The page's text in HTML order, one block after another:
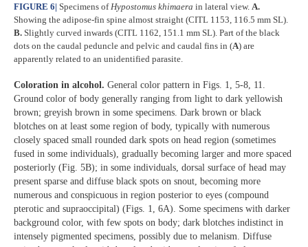
FIGURE 6| Specimens of Hypostomus khimaera in lateral view. A.
Showing the adipose-fin spine almost straight (CITL 1153, 116.5 mm SL).
B. Slightly curved inwards (CITL 1162, 151.1 mm SL). Part of the black
dots on the caudal peduncle and pelvic and caudal fins in (A) are
apparently related to an unidentified parasite.
Coloration in alcohol. General color pattern in Figs. 1, 5-8, 11.
Ground color of body generally ranging from light to dark yellowish
brown; greyish brown in some specimens. Dark brown or black
blotches on at least some region of body, typically with numerous
closely spaced small rounded dark spots on head region (sometimes
fused in some individuals), gradually becoming larger and more spaced
posteriorly (Fig. 5B); in some individuals, dorsal surface of head may
present sparse and diffuse black spots on snout, becoming more
numerous and conspicuous in region posterior to eyes (compound
pterotic and supraoccipital) (Figs. 1, 6A). Some specimens with darker
background color, with few spots on body; dark blotches indistinct in
intensely pigmented specimens, possibly due to melanism. Diffuse